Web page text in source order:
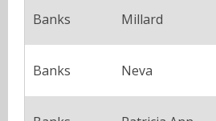
Banks Millard
Banks Neva